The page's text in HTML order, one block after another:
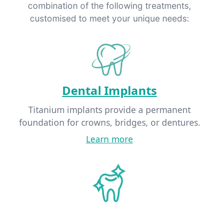
combination of the following treatments,
customised to meet your unique needs:
Dental Implants
Titanium implants provide a permanent
foundation for crowns, bridges, or dentures.
Learn more